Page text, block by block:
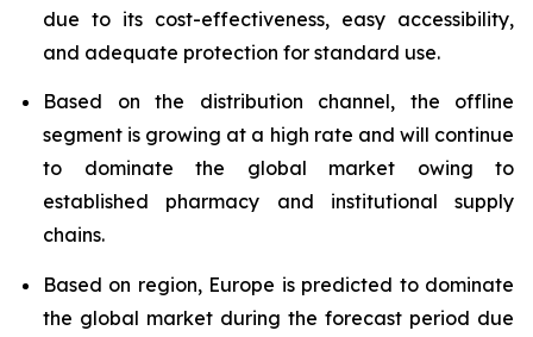
due to its cost-effectiveness, easy accessibility,
and adequate protection for standard use.
Based on the distribution channel, the offline
segment is growing at a high rate and will continue
to dominate the global market owing to
established pharmacy and institutional supply
chains.
Based on region, Europe is predicted to dominate
the global market during the forecast period due